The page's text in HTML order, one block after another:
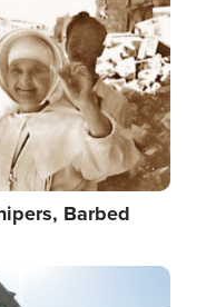
Barbed